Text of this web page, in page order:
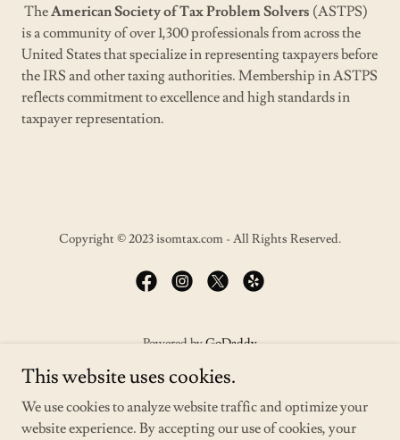
TheAmerican Society of Tax Problem Solvers (ASTPS)
is a community of over 1,300 professionals from across the
United States that specialize in representing taxpayers before
the IRS and other taxing authorities. Membership in ASTPS
reflects commitment to excellence and high standards in
taxpayer representation.
Copyright © 2023 isomtax.com - All Rights Reserved.
Powered byGoDaddy
HOME
SERVICES
TAX RESOLUTION
This website uses cookies.
We use cookies to analyze website traffic and optimize your
website experience. By accepting our use of cookies, your